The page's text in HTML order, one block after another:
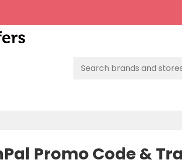
Promo Code &